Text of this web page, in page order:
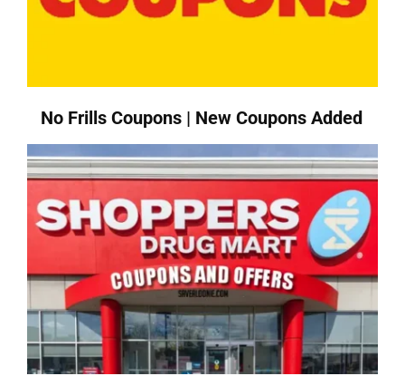
No Frills Coupons | New Coupons Added